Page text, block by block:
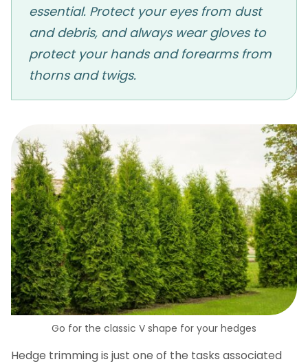
essential. Protect your eyes from dust
and debris, and always wear gloves to
protect your hands and forearms from
thorns and twigs.
Go for the classic V shape for your hedges
Hedge trimming is just one of the tasks associated